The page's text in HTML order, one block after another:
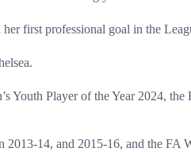
first professional goal in the
Youth Player of the Year 2024,
14, and 2015-16, and the FA